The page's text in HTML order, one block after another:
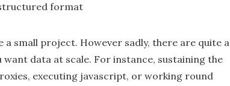
structured format
a small project. However sadly, there are quite a
want data at scale. For instance, sustaining the
executing javascript, or working round